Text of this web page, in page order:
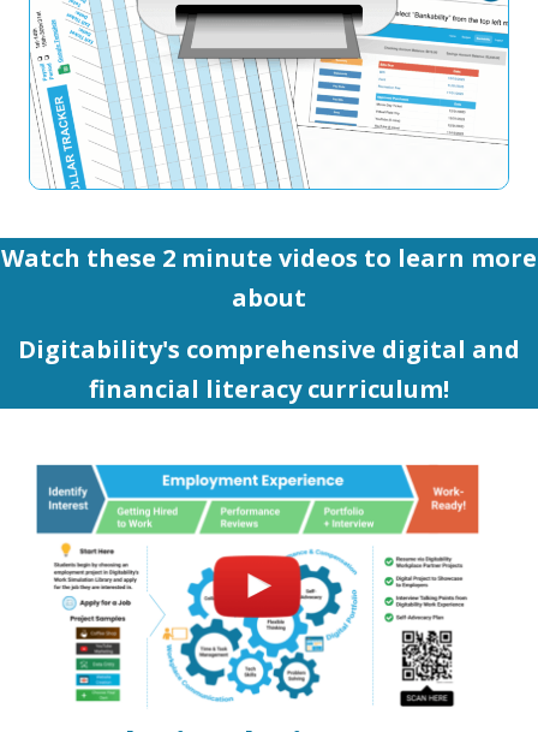
Watch these 2 minute videos to learn more
about
Digitability's comprehensive digital and
financial literacy curriculum!